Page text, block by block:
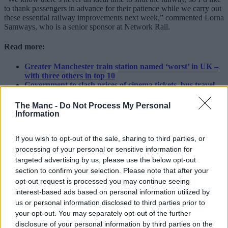
The Manc - Do Not Process My Personal
Information
If you wish to opt-out of the sale, sharing to third parties, or
processing of your personal or sensitive information for
targeted advertising by us, please use the below opt-out
section to confirm your selection. Please note that after your
opt-out request is processed you may continue seeing
interest-based ads based on personal information utilized by
us or personal information disclosed to third parties prior to
your opt-out. You may separately opt-out of the further
disclosure of your personal information by third parties on the
to thank passengers in advance for their patience while we carry out
these essential railway improvements next week,” commented Lorna
Samways, who is a senior sponsor at Network Rail.
Read more:
Greater Manchester train station named ‘worst’ in UK –
with three others in top 10
Government to slash prices of cinema tickets, bus travel,
New Mayor Bev Craig announces FREE bus travel for 11
to 16-year-olds in Greater Manchester
passengers and freight in future.
“I’d advise passengers planning to travel between 8-16 August to
check National Rail Enquiries so they know exactly what to expect
from their journey.”
Featured Image – Network Rail